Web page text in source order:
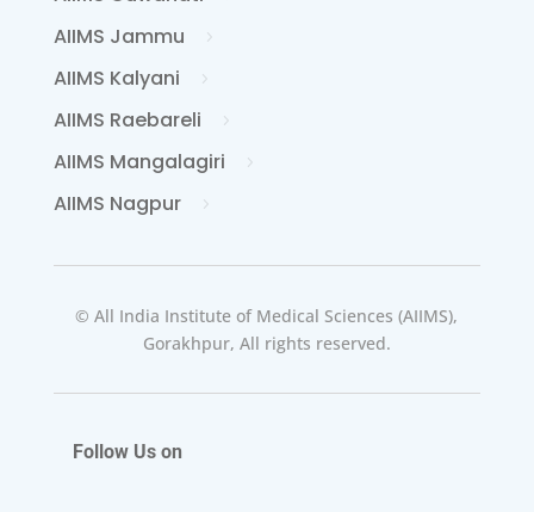
AIIMS Jammu
AIIMS Kalyani
AIIMS Raebareli
AIIMS Mangalagiri
AIIMS Nagpur
© All India Institute of Medical Sciences (AIIMS),
Gorakhpur, All rights reserved.
Follow Us on